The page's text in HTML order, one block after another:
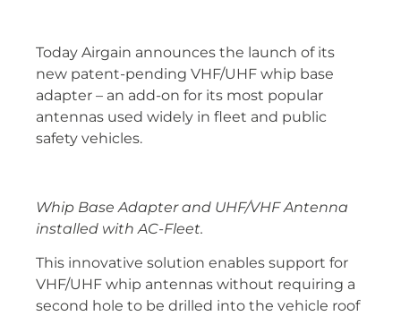
Today Airgain announces the launch of its
new patent-pending VHF/UHF whip base
adapter – an add-on for its most popular
antennas used widely in fleet and public
safety vehicles.
Whip Base Adapter and UHF/VHF Antenna
installed with AC-Fleet.
This innovative solution enables support for
VHF/UHF whip antennas without requiring a
second hole to be drilled into the vehicle roof